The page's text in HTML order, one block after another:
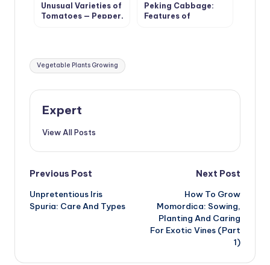
Unusual Varieties of
Tomatoes — Pepper,
Peking Cabbage:
Features of
Tags:
Vegetable Plants Growing
Expert
View All Posts
Post
navigation
Previous Post
Unpretentious Iris
Spuria: Care And Types
Next Post
How To Grow
Momordica: Sowing,
Planting And Caring
For Exotic Vines (Part
1)